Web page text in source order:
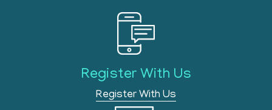
Register With Us
Register With Us